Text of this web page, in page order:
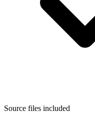
Source files included